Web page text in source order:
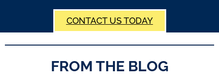
CONTACT US TODAY
FROM THE BLOG